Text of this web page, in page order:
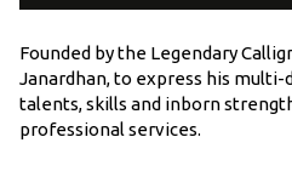
Founded by the Legendary
Janardhan, to express his
talents, skills and inborn
professional services.